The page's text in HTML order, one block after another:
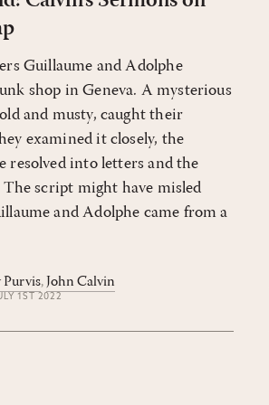
Guillaume and Adolphe
shop in Geneva. A mysterious
and musty, caught their
examined it closely, the
resolved into letters and the
script might have misled
and Adolphe came from a
Purvis,John Calvin
1ST 2022